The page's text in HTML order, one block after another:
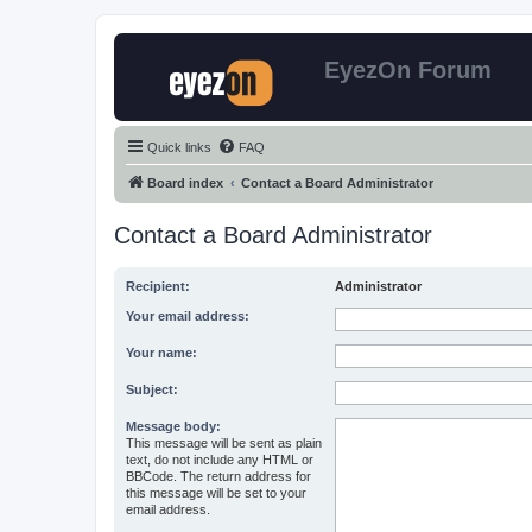
EyezOn Forum
Quick links FAQ
Board index Contact a Board Administrator
Contact a Board Administrator
Recipient: Administrator
Your email address:
Your name:
Subject:
Message body:
This message will be sent as plain
text, do not include any HTML or
BBCode. The return address for
this message will be set to your
email address.